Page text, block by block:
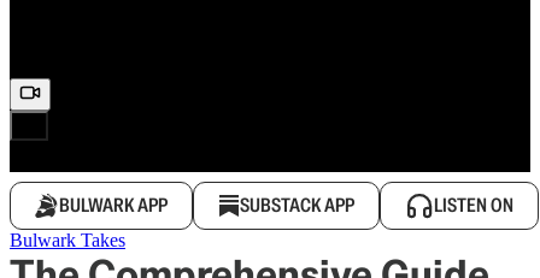
BULWARK APP SUBSTACK APP LISTEN ON
Bulwark Takes